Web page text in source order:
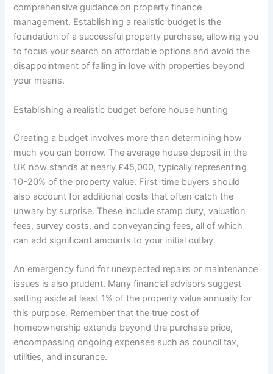
comprehensive guidance on property finance
management. Establishing a realistic budget is the
foundation of a successful property purchase, allowing you
to focus your search on affordable options and avoid the
disappointment of falling in love with properties beyond
your means.
Establishing a realistic budget before house hunting
Creating a budget involves more than determining how
much you can borrow. The average house deposit in the
UK now stands at nearly £45,000, typically representing
10-20% of the property value. First-time buyers should
also account for additional costs that often catch the
unwary by surprise. These include stamp duty, valuation
fees, survey costs, and conveyancing fees, all of which
can add significant amounts to your initial outlay.
An emergency fund for unexpected repairs or maintenance
issues is also prudent. Many financial advisors suggest
setting aside at least 1% of the property value annually for
this purpose. Remember that the true cost of
homeownership extends beyond the purchase price,
encompassing ongoing expenses such as council tax,
utilities, and insurance.